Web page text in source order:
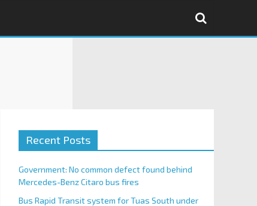
Recent Posts
Government: No common defect found behind
Mercedes-Benz Citaro bus fires
Bus Rapid Transit system for Tuas South under